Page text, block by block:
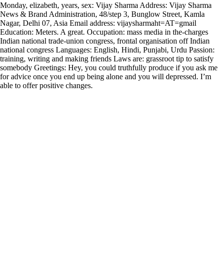
Monday, elizabeth, years, sex: Vijay Sharma Address: Vijay Sharma
News & Brand Administration, 48/step 3, Bunglow Street, Kamla
Nagar, Delhi 07, Asia Email address: vijaysharmaht=AT=gmail
Education: Meters. A great. Occupation: mass media in the-charges
Indian national trade-union congress, frontal organisation off Indian
national congress Languages: English, Hindi, Punjabi, Urdu Passion:
training, writing and making friends Laws are: grassroot tip to satisfy
somebody Greetings: Hey, you could truthfully produce if you ask me
for advice once you end up being alone and you will depressed. I’m
able to offer positive changes.